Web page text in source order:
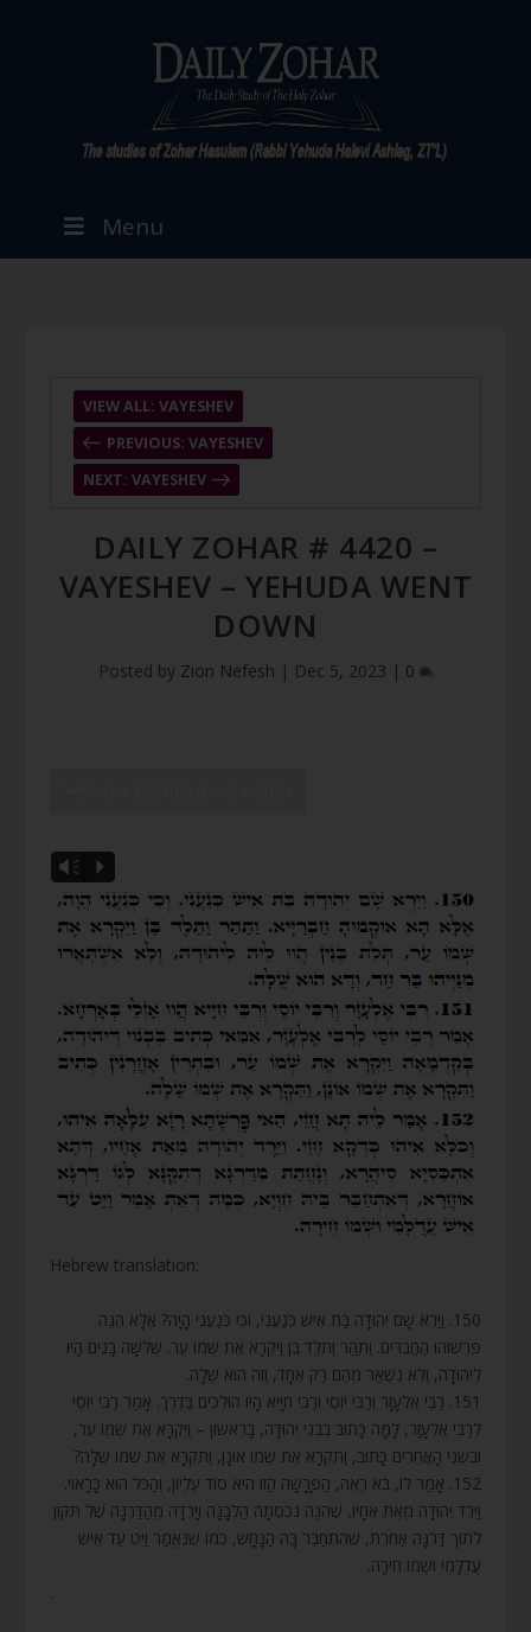
Menu
PREVIOUS: VAYESHEV
VIEW ALL: VAYESHEV
NEXT: VAYESHEV
DAILY ZOHAR # 4420 –
VAYESHEV – YEHUDA WENT
DOWN
Posted by Zion Nefesh | Dec 5, 2023 | 0
Vm P
Hebrew translation:
150. וַיַּרְא שָׁם יְהוּדָה בַּת אִישׁ כְּנַעֲנִי, וְכִי כְּנַעֲנִי הָיָה? אֶלָּא הִנֵּה
פֵּרְשׁוּהוּ הַחֲבֵרִים. וַתַּהַר וַתֵּלֶד בֵּן וַיִּקְרָא אֶת שְׁמוֹ עֵר. שְׁלֹשָׁה בָנִים הָיוּ
לִיהוּדָה, וְלֹא נִשְׁאַר מֵהֶם רַק אֶחָד, וְזֶה הוּא שֵׁלָה.
151. רַבִּי אֶלְעָזָר וְרַבִּי יוֹסֵי וְרַבִּי חִיָּיא הָיוּ הוֹלְכִים בַּדֶּרֶךְ. אָמַר רַבִּי יוֹסֵי
לְרַבִּי אֶלְעָזָר, לָמָּה כָּתוּב בִּבְנֵי יְהוּדָה, בָּרִאשׁוֹן – וַיִּקְרָא אֶת שְׁמוֹ עֵר,
וּבִשְׁנֵי הָאֲחֵרִים כָּתוּב, וַתִּקְרָא אֶת שְׁמוֹ אוֹנָן, וַתִּקְרָא אֶת שְׁמוֹ שֵׁלָה?
152. אָמַר לוֹ, בֹּא רְאֵה, הַפָּרָשָׁה הַזּוֹ הִיא סוֹד עֶלְיוֹן, וְהַכֹּל הוּא כָּרָאוּי.
וַיֵּרֶד יְהוּדָה מֵאֵת אֶחָיו, שֶׁהִנֵּה נִכְסְתָה הַלְּבָנָה וְיָרְדָה מֵהַדַּרְגָּה שֶׁל תִּקּוּן
לְתוֹךְ דַּרְגָּה אַחֶרֶת, שֶׁהִתְחַבֵּר בָּהּ הַנָּחָשׁ, כְּמוֹ שֶׁנֶּאֱמַר וַיֵּט עַד אִישׁ
עֲדֻלָּמִי וּשְׁמוֹ חִירָה.
.